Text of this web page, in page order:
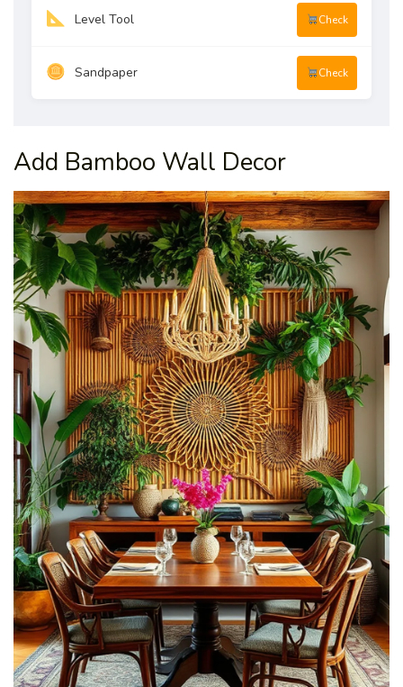
Level Tool Check
Sandpaper Check
Add Bamboo Wall Decor